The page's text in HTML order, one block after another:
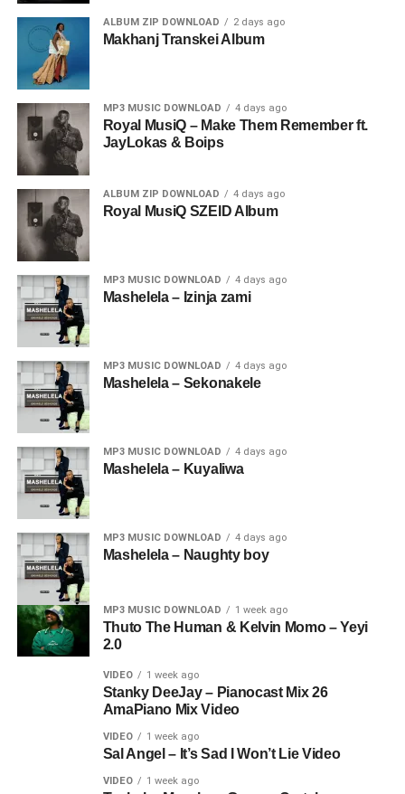
ALBUM ZIP DOWNLOAD 2 days ago
Makhanj Transkei Album
MP3 MUSIC DOWNLOAD 4 days ago
Royal MusiQ – Make Them Remember ft.
JayLokas & Boips
ALBUM ZIP DOWNLOAD 4 days ago
Royal MusiQ SZEID Album
MP3 MUSIC DOWNLOAD 4 days ago
Mashelela – Izinja zami
MP3 MUSIC DOWNLOAD 4 days ago
Mashelela – Sekonakele
MP3 MUSIC DOWNLOAD 4 days ago
Mashelela – Kuyaliwa
MP3 MUSIC DOWNLOAD 4 days ago
Mashelela – Naughty boy
MP3 MUSIC DOWNLOAD 1 week ago
Thuto The Human & Kelvin Momo – Yeyi
2.0
VIDEO 1 week ago
Stanky DeeJay – Pianocast Mix 26
AmaPiano Mix Video
VIDEO 1 week ago
Sal Angel – It’s Sad I Won’t Lie Video
VIDEO 1 week ago